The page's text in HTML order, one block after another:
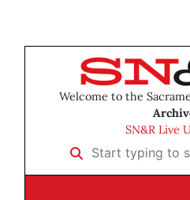
Welcome to the
SN&R Live
Start typing to